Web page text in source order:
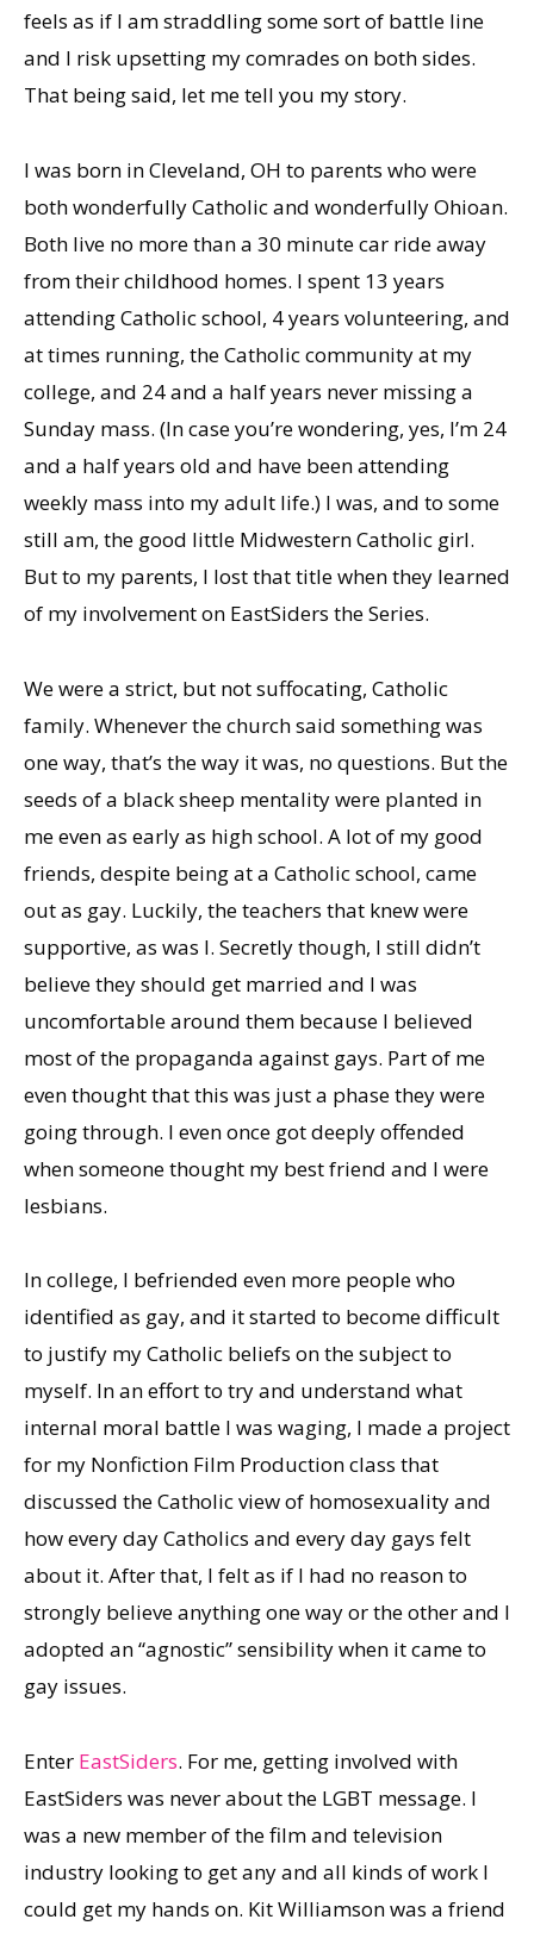
feels as if I am straddling some sort of battle line
and I risk upsetting my comrades on both sides.
That being said, let me tell you my story.
I was born in Cleveland, OH to parents who were
both wonderfully Catholic and wonderfully Ohioan.
Both live no more than a 30 minute car ride away
from their childhood homes. I spent 13 years
attending Catholic school, 4 years volunteering, and
at times running, the Catholic community at my
college, and 24 and a half years never missing a
Sunday mass. (In case you’re wondering, yes, I’m 24
and a half years old and have been attending
weekly mass into my adult life.) I was, and to some
still am, the good little Midwestern Catholic girl.
But to my parents, I lost that title when they learned
of my involvement on EastSiders the Series.
We were a strict, but not suffocating, Catholic
family. Whenever the church said something was
one way, that’s the way it was, no questions. But the
seeds of a black sheep mentality were planted in
me even as early as high school. A lot of my good
friends, despite being at a Catholic school, came
out as gay. Luckily, the teachers that knew were
supportive, as was I. Secretly though, I still didn’t
believe they should get married and I was
uncomfortable around them because I believed
most of the propaganda against gays. Part of me
even thought that this was just a phase they were
going through. I even once got deeply offended
when someone thought my best friend and I were
lesbians.
In college, I befriended even more people who
identified as gay, and it started to become difficult
to justify my Catholic beliefs on the subject to
myself. In an effort to try and understand what
internal moral battle I was waging, I made a project
for my Nonfiction Film Production class that
discussed the Catholic view of homosexuality and
how every day Catholics and every day gays felt
about it. After that, I felt as if I had no reason to
strongly believe anything one way or the other and I
adopted an “agnostic” sensibility when it came to
gay issues.
Enter EastSiders. For me, getting involved with
EastSiders was never about the LGBT message. I
was a new member of the film and television
industry looking to get any and all kinds of work I
could get my hands on. Kit Williamson was a friend